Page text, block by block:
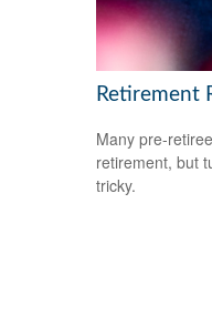
Retirement
Many pre-
retirement, but
tricky.